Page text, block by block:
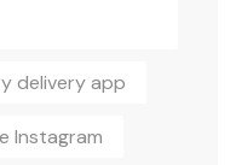
delivery app
Instagram